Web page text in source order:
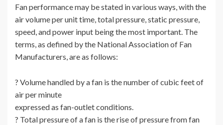
Fan performance may be stated in various ways, with the
air volume per unit time, total pressure, static pressure,
speed, and power input being the most important. The
terms, as defined by the National Association of Fan
Manufacturers, are as follows:
? Volume handled by a fan is the number of cubic feet of
air per minute
expressed as fan-outlet conditions.
? Total pressure of a fan is the rise of pressure from fan